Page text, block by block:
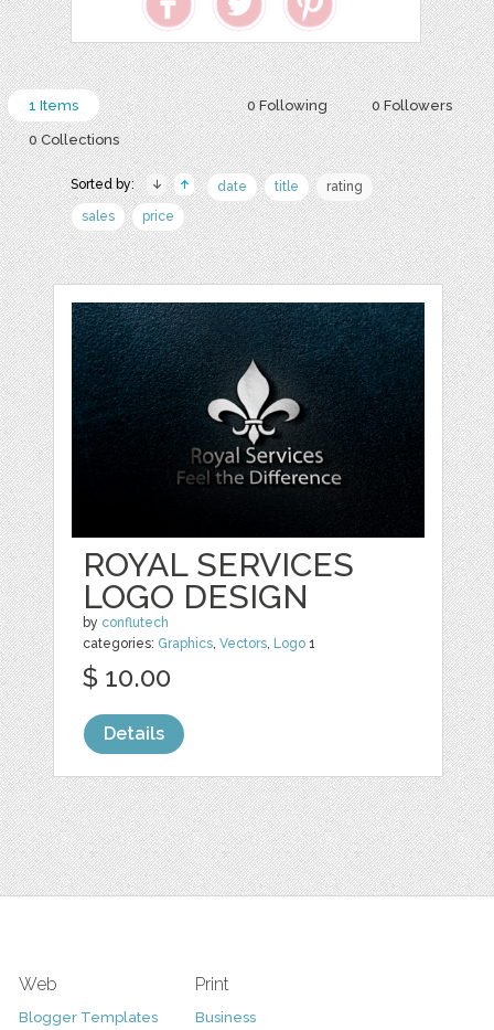
0 Following 0 Followers
1 Items
0 Collections
Sorted by: date title
rating
sales
price
ROYAL SERVICES
LOGO DESIGN
by conflutech
categories: Graphics,Vectors, Logo 1
$ 10.00
Details
Web
Blogger Templates
Print
Business